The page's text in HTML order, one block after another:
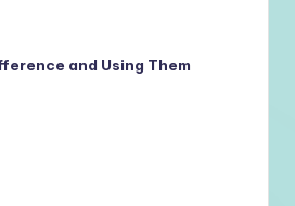
and Using Them